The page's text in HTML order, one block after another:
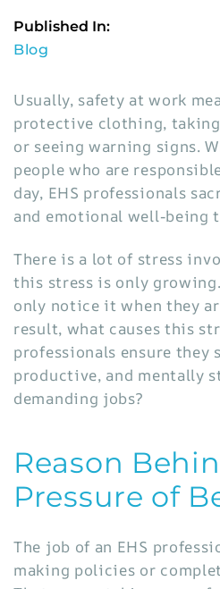
Published In:
Blog
Usually, safety at work
protective clothing,
or seeing warning signs.
people who are
day, EHS professionals
and emotional well-being
There is a lot of stress
this stress is only
only notice it when they
result, what causes this
professionals ensure they
productive, and mentally
demanding jobs?
Reason
Pressure of
The job of an EHS
making policies or